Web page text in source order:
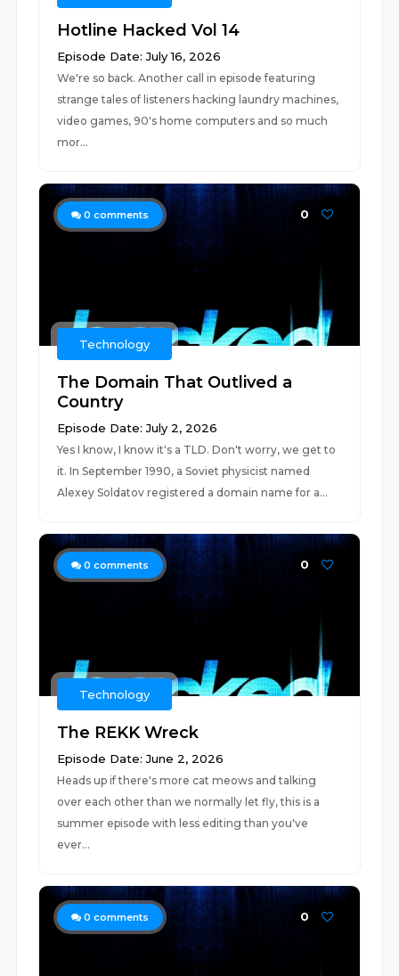
Hotline Hacked Vol 14
Episode Date: July 16, 2026
We're so back. Another call in episode featuring
strange tales of listeners hacking laundry machines,
video games, 90's home computers and so much
mor...
0 comments 0
Technology
The Domain That Outlived a
Country
Episode Date: July 2, 2026
Yes I know, I know it's a TLD. Don't worry, we get to
it. In September 1990, a Soviet physicist named
Alexey Soldatov registered a domain name for a...
0 comments 0
Technology
The REKK Wreck
Episode Date: June 2, 2026
Heads up if there's more cat meows and talking
over each other than we normally let fly, this is a
summer episode with less editing than you've
ever...
0 comments 0